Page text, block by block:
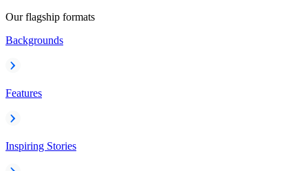
Our flagship formats
Backgrounds
Features
Inspiring Stories